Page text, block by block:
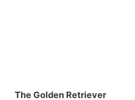
The Golden Retriever